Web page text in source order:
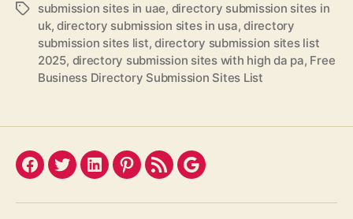
Tagssubmission sites in uae, directory submission sites in
uk, directory submission sites in usa,directory
submission sites list,directory submission sites list
2025, directory submission sites with high da pa, Free
Business Directory Submission Sites List
Facebook
TwitterLinkedInPinterest
FeedGoogle